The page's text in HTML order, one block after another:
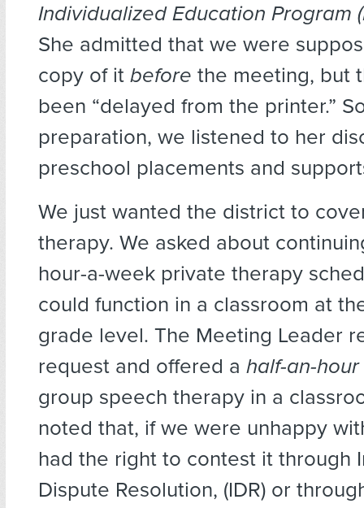
Individualized Education Program
She admitted that we were
copy of it before the meeting, but
been “delayed from the printer.”
preparation, we listened to her
preschool placements and
We just wanted the district to
therapy. We asked about
hour-a-week private therapy
could function in a classroom at
grade level. The Meeting Leader
request and offered a half-an-
group speech therapy in a
noted that, if we were unhappy
had the right to contest it through
Dispute Resolution, (IDR) or